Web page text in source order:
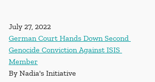
July 27, 2022
German Court Hands Down Second
Genocide Conviction Against ISIS
Member
By Nadia's Initiative